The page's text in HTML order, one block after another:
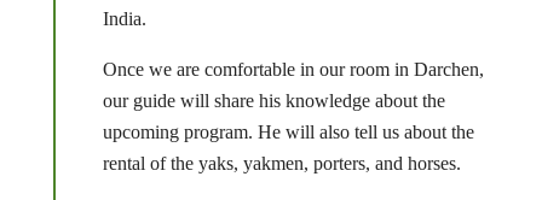
India.
Once we are comfortable in our room in Darchen,
our guide will share his knowledge about the
upcoming program. He will also tell us about the
rental of the yaks, yakmen, porters, and horses.